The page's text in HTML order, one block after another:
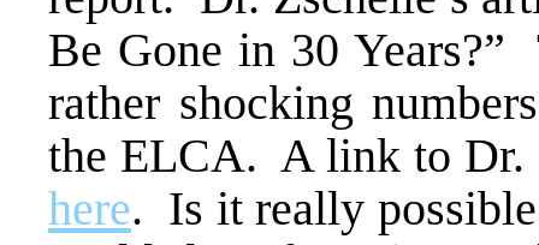
Be Gone in 30 Years?”
rather shocking
the ELCA. A link to Dr.
here. Is it really